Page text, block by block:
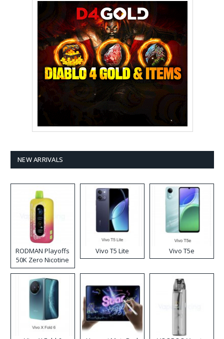
NEW ARRIVALS
RODMAN Playoffs
50K Zero Nicotine
Disposable Vape
Vivo T5 Lite Vivo T5e